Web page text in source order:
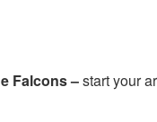
Falcons –start your